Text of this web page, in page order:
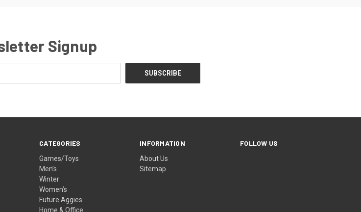
Signup
CATEGORIES
Games/Toys
Men’s
Winter
Women’s
Future Aggies
Home & Office
INFORMATION
About Us
Sitemap
FOLLOW US